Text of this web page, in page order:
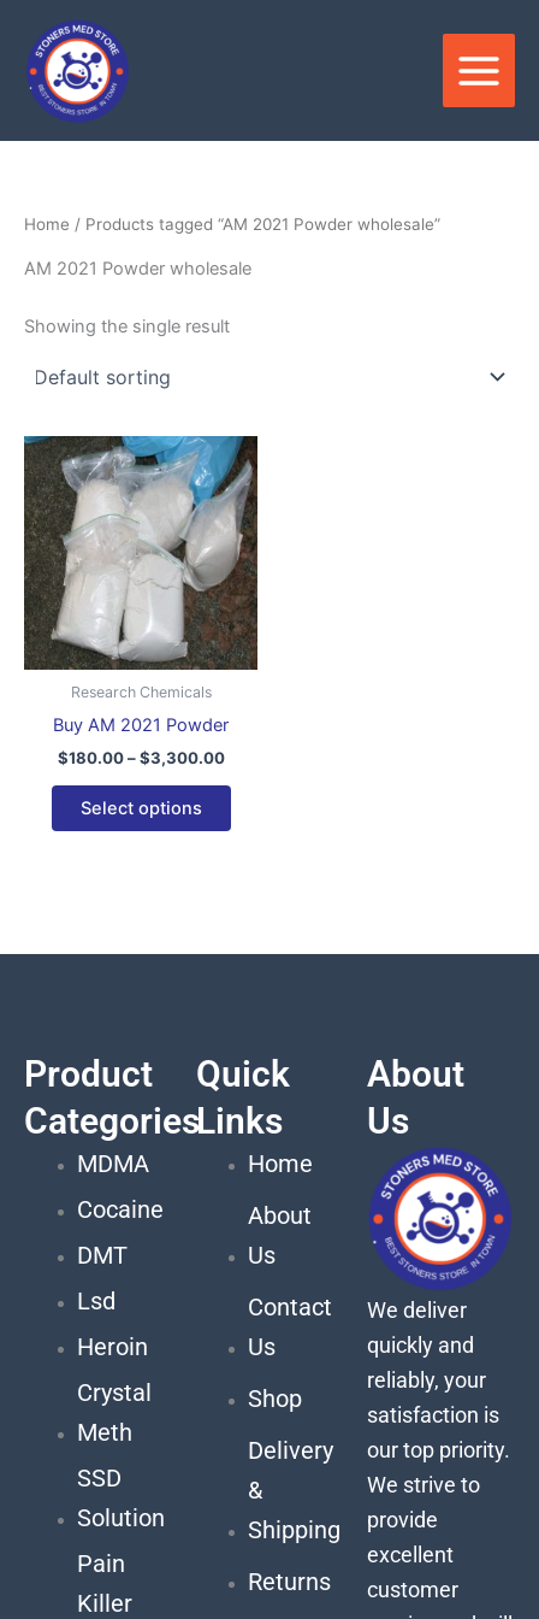
content
Home / Products tagged “AM 2021 Powder wholesale”
AM 2021 Powder wholesale
Showing the single result
Research Chemicals
Buy AM 2021 Powder
$180.00 – $3,300.00
Price
range:
$180.00
through
$3,300.00
Select options
This
product
has
multiple
variants.
The
options
may
product
page
Product
Categories
MDMA
Cocaine
DMT
Lsd
Heroin
Crystal
Meth
SSD
Solution
Pain
Killer
Quick
Links
Home
About
Us
Contact
Us
Shop
Delivery
&
Shipping
Returns
About
Us
We deliver
quickly and
reliably, your
satisfaction is
our top priority.
We strive to
provide
excellent
customer